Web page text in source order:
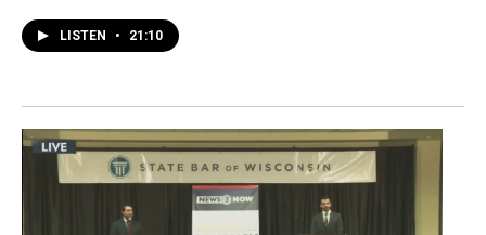
LISTEN • 21:10